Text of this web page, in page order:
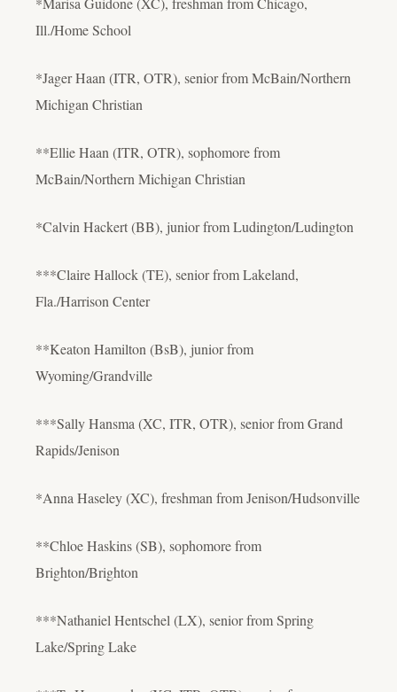
Ill./Home School
*Jager Haan (ITR, OTR), senior from McBain/Northern
Michigan Christian
**Ellie Haan (ITR, OTR), sophomore from
McBain/Northern Michigan Christian
*Calvin Hackert (BB), junior from Ludington/Ludington
***Claire Hallock (TE), senior from Lakeland,
Fla./Harrison Center
**Keaton Hamilton (BsB), junior from
Wyoming/Grandville
***Sally Hansma (XC, ITR, OTR), senior from Grand
Rapids/Jenison
*Anna Haseley (XC), freshman from Jenison/Hudsonville
**Chloe Haskins (SB), sophomore from
Brighton/Brighton
***Nathaniel Hentschel (LX), senior from Spring
Lake/Spring Lake